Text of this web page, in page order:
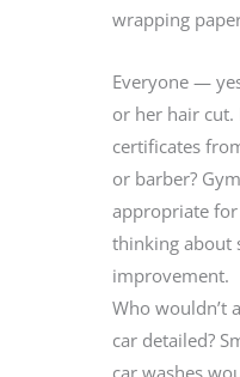
wrapping
Everyone —
or her hair
certificates
or barber?
appropriate
thinking about
improvement.
Who wouldn’t
car detailed?